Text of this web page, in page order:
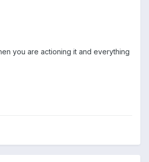
you are actioning it and everything